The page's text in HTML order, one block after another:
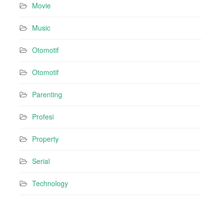
Movie
Music
Otomotif
Otomotif
Parenting
Profesi
Property
Serial
Technology